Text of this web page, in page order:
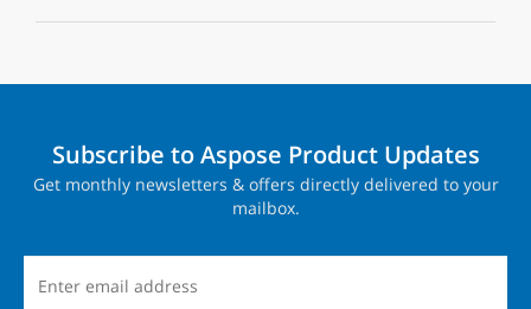
Subscribe to Aspose Product Updates
Get monthly newsletters & offers directly delivered to your
mailbox.